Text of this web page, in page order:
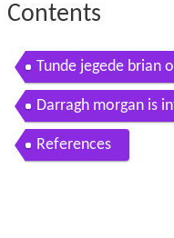
Contents
Tunde jegede brian
Darragh morgan is
american
References